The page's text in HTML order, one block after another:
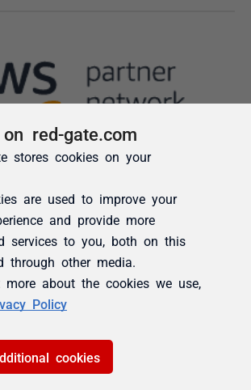
red-gate.com
stores cookies on your
are used to improve your
and provide more
services to you, both on this
through other media.
about the cookies we use,
Policy
cookies